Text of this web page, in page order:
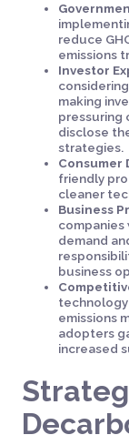
reduce
emissions
Investor
making
pressuring
disclose
strategies.
Consumer
friendly
cleaner
Business
demand
business
emissions
adopters
increased